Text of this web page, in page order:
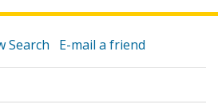
Search E-mail a friend